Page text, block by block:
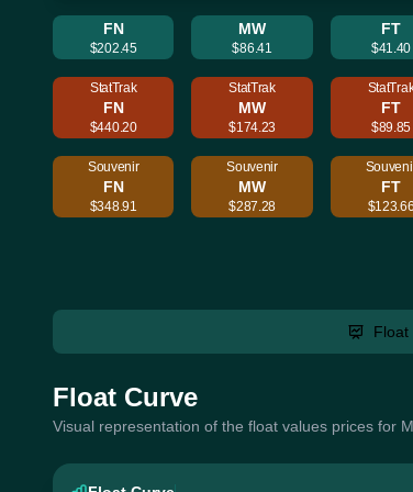
FN
$202.45
MW
$86.41
FT
$41.40
StatTrak
FN
$440.20
StatTrak
MW
$174.23
FT
$89.85
Souvenir
FN
$348.91
Souvenir
MW
$287.28
FT
$123.66
Float
Float Curve
Visual representation of the float values prices for